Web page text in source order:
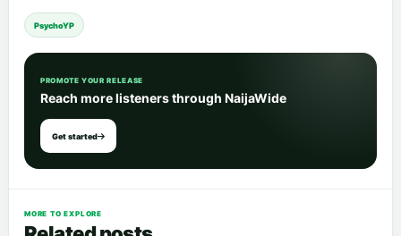
PsychoYP
PROMOTE YOUR RELEASE
Reach more listeners through NaijaWide
Get started
MORE TO EXPLORE